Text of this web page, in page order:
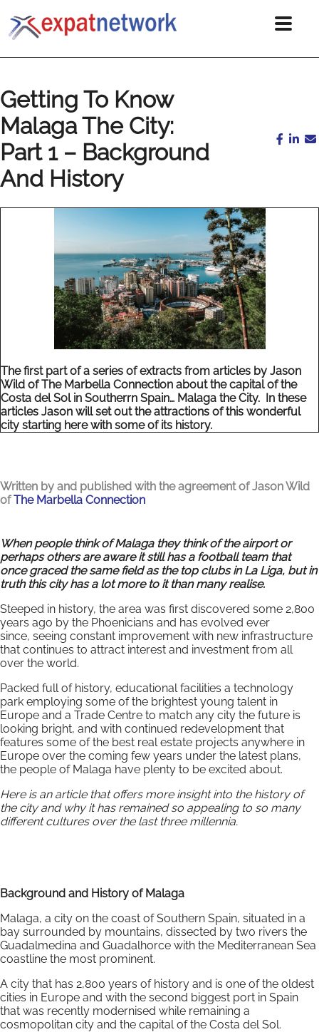
Getting To Know
Malaga The City:
Part 1 – Background
And History
The first part of a series of extracts from articles by Jason
Wild of The Marbella Connection about the capital of the
Costa del Sol in Southerrn Spain… Malaga the City. In these
articles Jason will set out the attractions of this wonderful
city starting here with some of its history.
Written by and published with the agreement of Jason Wild
of The Marbella Connection
When people think of Malaga they think of the airport or
perhaps others are aware it still has a football team that
once graced the same field as the top clubs in La Liga, but in
truth this city has a lot more to it than many realise.
Steeped in history, the area was first discovered some 2,800
years ago by the Phoenicians and has evolved ever
since, seeing constant improvement with new infrastructure
that continues to attract interest and investment from all
over the world.
Packed full of history, educational facilities a technology
park employing some of the brightest young talent in
Europe and a Trade Centre to match any city the future is
looking bright, and with continued redevelopment that
features some of the best real estate projects anywhere in
Europe over the coming few years under the latest plans,
the people of Malaga have plenty to be excited about.
Here is an article that offers more insight into the history of
the city and why it has remained so appealing to so many
different cultures over the last three millennia.
Background and History of Malaga
Malaga, a city on the coast of Southern Spain, situated in a
bay surrounded by mountains, dissected by two rivers the
Guadalmedina and Guadalhorce with the Mediterranean Sea
coastline the most prominent.
A city that has 2,800 years of history and is one of the oldest
cities in Europe and with the second biggest port in Spain
that was recently modernised while remaining a
cosmopolitan city and the capital of the Costa del Sol.